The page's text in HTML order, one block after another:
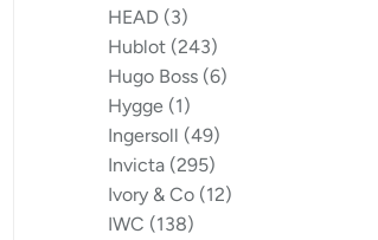
HEAD (3)
Hublot (243)
Hugo Boss (6)
Hygge (1)
Ingersoll (49)
Invicta (295)
Ivory & Co (12)
IWC (138)